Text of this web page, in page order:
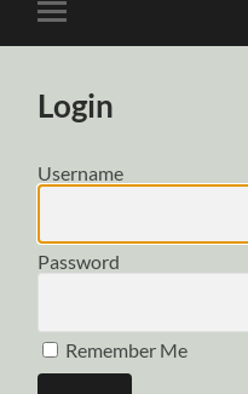
Toggle
mobile
Login
Username
Password
Remember Me